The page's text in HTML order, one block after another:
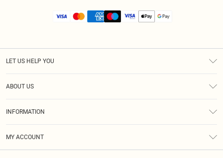
LET US HELP YOU
ABOUT US
INFORMATION
MY ACCOUNT